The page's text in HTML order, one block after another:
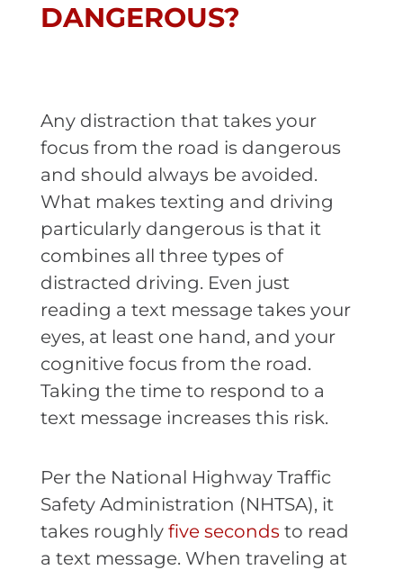
DANGEROUS?
Any distraction that takes your
focus from the road is dangerous
and should always be avoided.
What makes texting and driving
particularly dangerous is that it
combines all three types of
distracted driving. Even just
reading a text message takes your
eyes, at least one hand, and your
cognitive focus from the road.
Taking the time to respond to a
text message increases this risk.
Per the National Highway Traffic
Safety Administration (NHTSA), it
takes roughly five seconds to read
a text message. When traveling at